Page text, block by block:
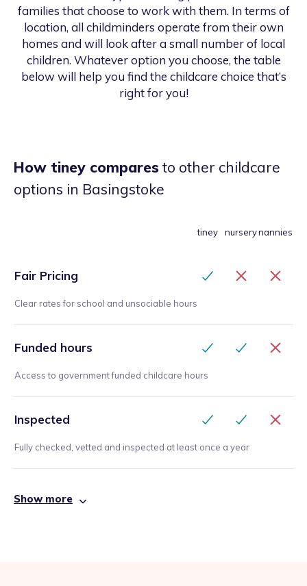
families that choose to work with them. In terms of
location, all childminders operate from their own
homes and will look after a small number of local
children. Whatever option you choose, the table
below will help you find the childcare choice that’s
right for you!
How tiney comparesto other childcare
options in Basingstoke
tiney nurserynannies
Fair Pricing
Clear rates for school and unsociable hours
Funded hours
Access to government funded childcare hours
Inspected
Fully checked, vetted and inspected at least once a year
Show more